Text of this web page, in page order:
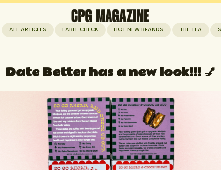
ALL ARTICLES LABEL CHECK HOT NEW BRANDS THE TEA
Date Better has a new look!!! 💅